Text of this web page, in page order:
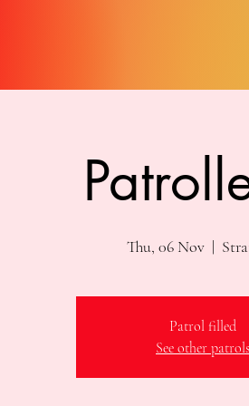
Thu, 06 Nov
  |
Patrol filled
See other patrols